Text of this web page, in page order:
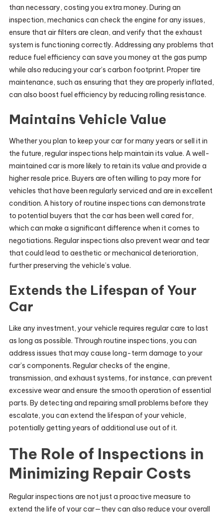
than necessary, costing you extra money. During an
inspection, mechanics can check the engine for any issues,
ensure that air filters are clean, and verify that the exhaust
system is functioning correctly. Addressing any problems that
reduce fuel efficiency can save you money at the gas pump
while also reducing your car’s carbon footprint. Proper tire
maintenance, such as ensuring that they are properly inflated,
can also boost fuel efficiency by reducing rolling resistance.
Maintains Vehicle Value
Whether you plan to keep your car for many years or sell it in
the future, regular inspections help maintain its value. A well-
maintained car is more likely to retain its value and provide a
higher resale price. Buyers are often willing to pay more for
vehicles that have been regularly serviced and are in excellent
condition. A history of routine inspections can demonstrate
to potential buyers that the car has been well cared for,
which can make a significant difference when it comes to
negotiations. Regular inspections also prevent wear and tear
that could lead to aesthetic or mechanical deterioration,
further preserving the vehicle’s value.
Extends the Lifespan of Your
Car
Like any investment, your vehicle requires regular care to last
as long as possible. Through routine inspections, you can
address issues that may cause long-term damage to your
car’s components. Regular checks of the engine,
transmission, and exhaust systems, for instance, can prevent
excessive wear and ensure the smooth operation of essential
parts. By detecting and repairing small problems before they
escalate, you can extend the lifespan of your vehicle,
potentially getting years of additional use out of it.
The Role of Inspections in
Minimizing Repair Costs
Regular inspections are not just a proactive measure to
extend the life of your car—they can also reduce your overall